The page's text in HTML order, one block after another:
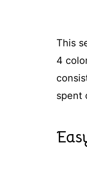
This
4
spent